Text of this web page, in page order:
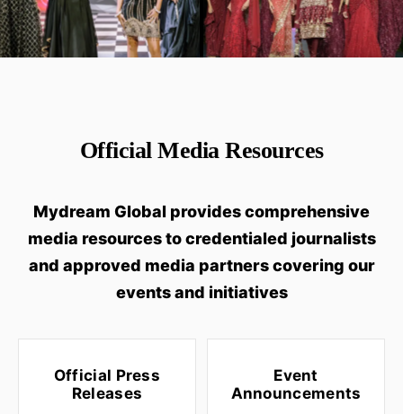
Official Media Resources
Mydream Global provides comprehensive
media resources to credentialed journalists
and approved media partners covering our
events and initiatives
Official Press
Releases
Event
Announcements